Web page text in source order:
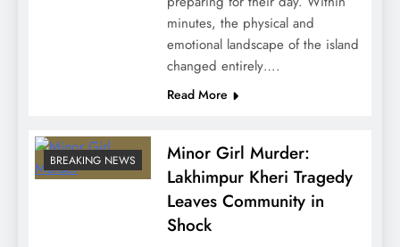
minutes, the physical and
emotional landscape of the island
changed entirely….
Read More
BREAKING NEWS
Minor Girl Murder:
Lakhimpur Kheri Tragedy
Leaves Community in
Shock